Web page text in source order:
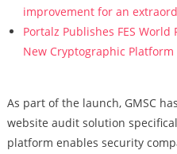
improvement for an
Portalz Publishes FES
New Cryptographic Platform
As part of the launch, GMSC
website audit solution
platform enables security